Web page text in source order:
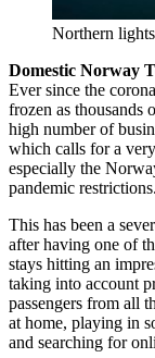
Northern
Domestic Norway
Ever since the
frozen as thousands
high number of
which calls for a
especially the
pandemic restrictions.
This has been a
after having one of
stays hitting an
taking into account
passengers from all
at home, playing in
and searching for